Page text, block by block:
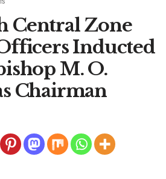
Central Zone
Inducted
M. O.
Chairman